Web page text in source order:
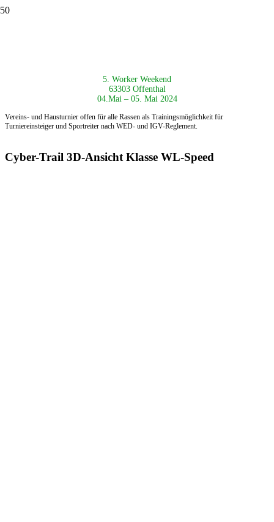
5. Worker Weekend
63303 Offenthal
04.Mai – 05. Mai 2024
Vereins- und Hausturnier offen für alle Rassen als Trainingsmöglichkeit für
Turniereinsteiger und Sportreiter nach WED- und IGV-Reglement.
Cyber-Trail 3D-Ansicht Klasse WL-Speed